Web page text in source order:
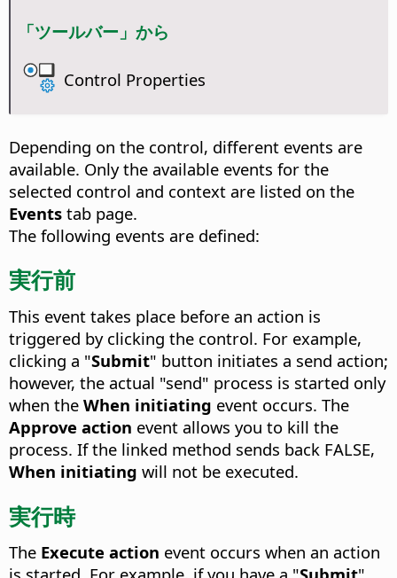
「ツールバー」から
Control Properties
Depending on the control, different events are
available. Only the available events for the
selected control and context are listed on the
Events tab page.
The following events are defined:
実行前
This event takes place before an action is
triggered by clicking the control. For example,
clicking a "Submit" button initiates a send action;
however, the actual "send" process is started only
when the When initiating event occurs. The
Approve action event allows you to kill the
process. If the linked method sends back FALSE,
When initiating will not be executed.
実行時
The Execute action event occurs when an action